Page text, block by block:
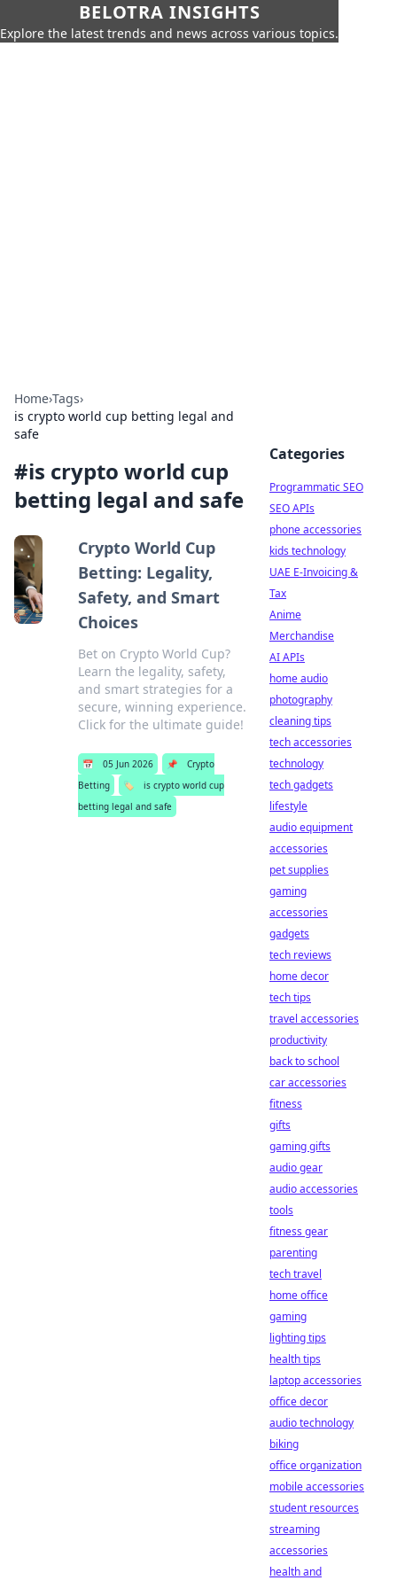
BELOTRA INSIGHTS
Explore the latest trends and news across various topics.
Home›Tags›
is crypto world cup betting legal and
safe
#is crypto world cup
betting legal and safe
Crypto World Cup
Betting: Legality,
Safety, and Smart
Choices
Bet on Crypto World Cup?
Learn the legality, safety,
and smart strategies for a
secure, winning experience.
Click for the ultimate guide!
📅 05 Jun 2026 📌
Crypto
Betting
🏷️
is crypto world cup
betting legal and safe
Categories
Programmatic SEO
SEO APIs
phone accessories
kids technology
UAE E-Invoicing &
Tax
Anime
Merchandise
AI APIs
home audio
photography
cleaning tips
tech accessories
technology
tech gadgets
lifestyle
audio equipment
accessories
pet supplies
gaming
accessories
gadgets
tech reviews
home decor
tech tips
travel accessories
productivity
back to school
car accessories
fitness
gifts
gaming gifts
audio gear
audio accessories
tools
fitness gear
parenting
tech travel
home office
gaming
lighting tips
health tips
laptop accessories
office decor
audio technology
biking
office organization
mobile accessories
student resources
streaming
accessories
health and